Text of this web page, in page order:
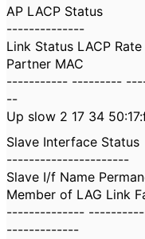
AP LACP Status
--------------
Link Status LACP
Partner MAC
----------- ---------
--
Up slow 2 17 34
Slave Interface Status
----------------------
Slave I/f Name
Member of LAG Link
--------------
-------------